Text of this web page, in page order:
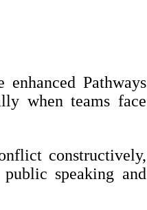
Pathways
when teams face
constructively,
speaking and